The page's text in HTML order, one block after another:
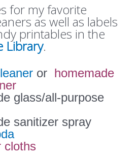
for my favorite
as well as labels
printables in the
Library.
or homemade
glass/all-purpose
sanitizer spray
cloths